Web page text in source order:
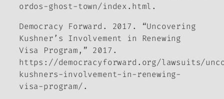
ordos-ghost-town/index.html.
Democracy Forward . 2017. “Uncovering
Kushner’s Involvement in Renewing
Visa Program,” 2017.
https://democracyforward.org/lawsuits/
kushners-involvement-in-renewing-
visa-program/.